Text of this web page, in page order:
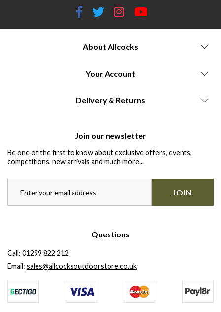
About Allcocks
Your Account
Delivery & Returns
Join our newsletter
Be one of the first to know about exclusive offers, events,
competitions, new arrivals and much more...
JOIN
Questions
Call: 01299 822 212
Email: sales@allcocksoutdoorstore.co.uk